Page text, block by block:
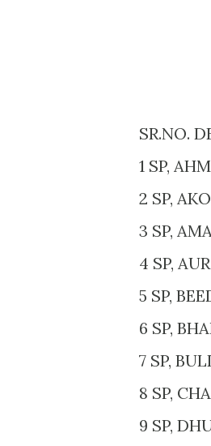
SR.NO.
1 SP,
2 SP,
3 SP,
4 SP,
5 SP,
6 SP,
7 SP,
8 SP,
9 SP,